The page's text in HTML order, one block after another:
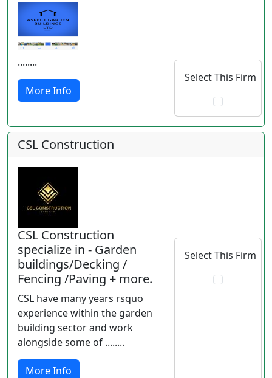
........
More Info
Select This Firm
CSL Construction
CSL Construction
specialize in - Garden
buildings/Decking /
Fencing /Paving + more.
CSL have many years rsquo
experience within the garden
building sector and work
alongside some of ........
More Info
Select This Firm